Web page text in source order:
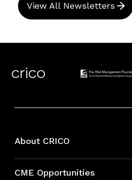
View All Newsletters
About CRICO
CME Opportunities